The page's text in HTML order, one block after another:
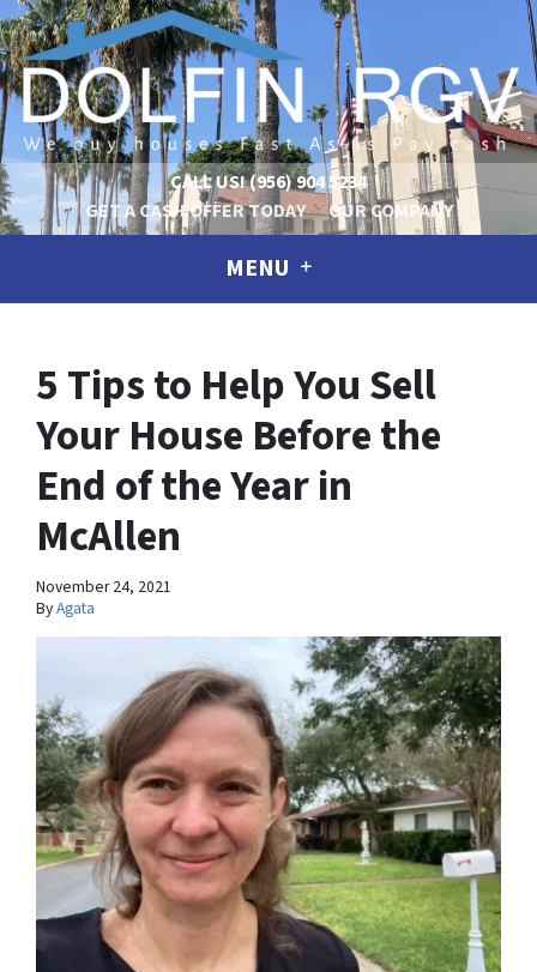
CALL US!(956) 904 5234
GET A CASH OFFER TODAY
OUR COMPANY
MENU
5 Tips to Help You Sell
Your House Before the
End of the Year in
McAllen
November 24, 2021
ByAgata